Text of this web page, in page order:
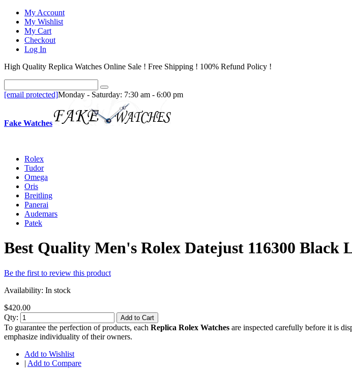
My Account
My Wishlist
My Cart
Checkout
Log In
High Quality Replica Watches Online Sale ! Free Shipping ! 100% Refund Policy !
[email protected]Monday - Saturday: 7:30 am - 6:00 pm
Fake Watches
Rolex
Tudor
Omega
Oris
Breitling
Panerai
Audemars
Patek
Best Quality Men's Rolex Datejust 116300 Black
Be the first to review this product
Availability: In stock
$420.00
Qty:
Add to Cart
To guarantee the perfection of products, each Replica Rolex Watches are inspected carefully before it is
emphasize individuality of their owners.
Add to Wishlist
| Add to Compare